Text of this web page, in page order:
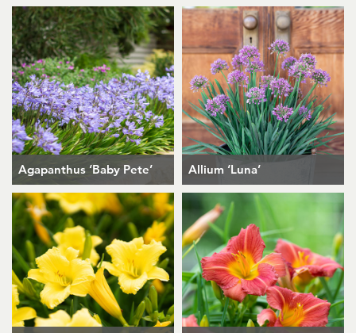
Agapanthus ‘Baby Pete’ Allium ‘Luna’